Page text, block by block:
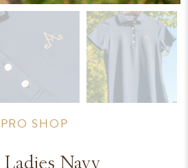
PRO SHOP
Navy